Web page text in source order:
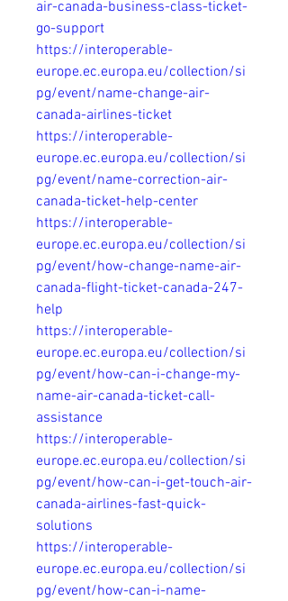
air-canada-business-class-ticket-
go-support
https://interoperable-
europe.ec.europa.eu/collection/si
pg/event/name-change-air-
canada-airlines-ticket
https://interoperable-
europe.ec.europa.eu/collection/si
pg/event/name-correction-air-
canada-ticket-help-center
https://interoperable-
europe.ec.europa.eu/collection/si
pg/event/how-change-name-air-
canada-flight-ticket-canada-247-
help
https://interoperable-
europe.ec.europa.eu/collection/si
pg/event/how-can-i-change-my-
name-air-canada-ticket-call-
assistance
https://interoperable-
europe.ec.europa.eu/collection/si
pg/event/how-can-i-get-touch-air-
canada-airlines-fast-quick-
solutions
https://interoperable-
europe.ec.europa.eu/collection/si
pg/event/how-can-i-name-